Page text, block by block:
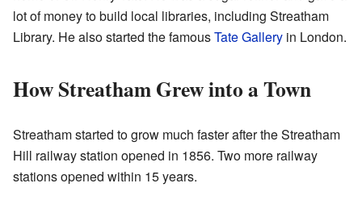
lot of money to build local libraries, including Streatham
Library. He also started the famousTate Gallery in London.
How Streatham Grew into a Town
Streatham started to grow much faster after the Streatham
Hill railway station opened in 1856. Two more railway
stations opened within 15 years.